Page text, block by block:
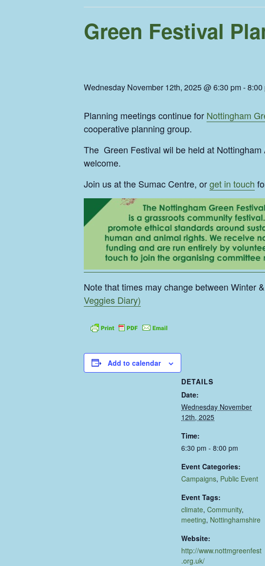
Green Festival
Wednesday November 12th, 2025 @ 6:30 pm-8:00
Planning meetings continue for Nottingham
cooperative planning group.
The Green Festival wil be held at
welcome.
Join us at the Sumac Centre, orget in touch
Note that times may change between Winter
Veggies Diary)
Add to calendar
DETAILS
Date:
Wednesday November
12th, 2025
Time:
6:30 pm - 8:00 pm
Event Categories:
Campaigns, Public Event
Event Tags:
climate, Community,
meeting, Nottinghamshire
Website:
http://www.nottmgreenfest
.org.uk/